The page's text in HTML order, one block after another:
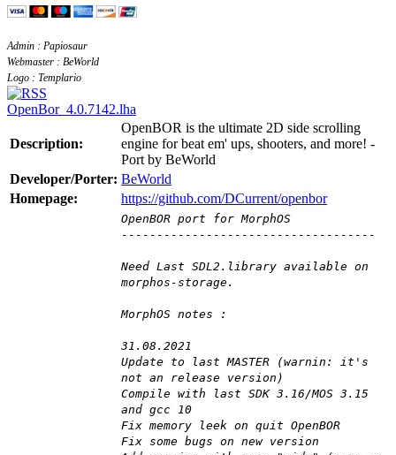
Admin : Papiosaur
Webmaster : BeWorld
Logo : Templario
OpenBor_4.0.7142.lha
Description:
OpenBOR is the ultimate 2D side scrolling
engine for beat em' ups, shooters, and more! -
Port by BeWorld
Developer/Porter: BeWorld
Homepage:
https://github.com/DCurrent/openbor
OpenBOR port for MorphOS
------------------------------------
Need Last SDL2.library available on
morphos-storage.
MorphOS notes :
31.08.2021
Update to last MASTER (warnin: it's
not an release version)
Compile with last SDK 3.16/MOS 3.15
and gcc 10
Fix memory leek on quit OpenBOR
Fix some bugs on new version